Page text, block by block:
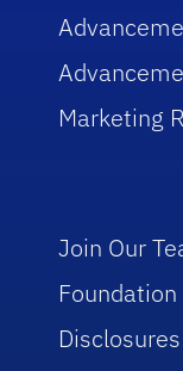
Marketing
Join Our
Foundation
Disclosures